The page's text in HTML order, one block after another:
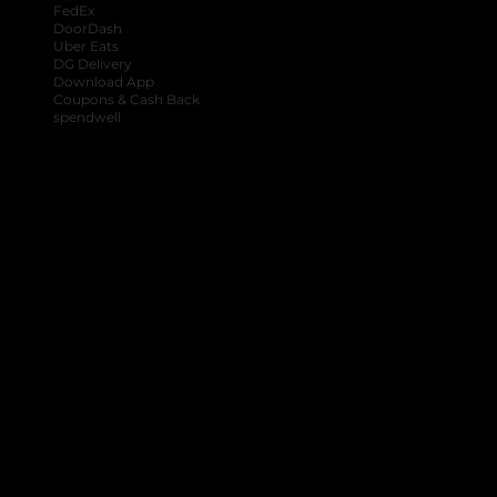
FedEx
DoorDash
Uber Eats
DG Delivery
Download App
Coupons & Cash Back
spendwell